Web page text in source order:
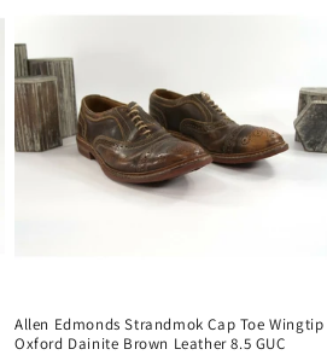
Allen Edmonds Strandmok Cap Toe Wingtip
Oxford Dainite Brown Leather 8.5 GUC